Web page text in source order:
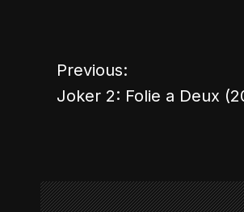
P
t
Previous:
Joker 2: Folie a Deux